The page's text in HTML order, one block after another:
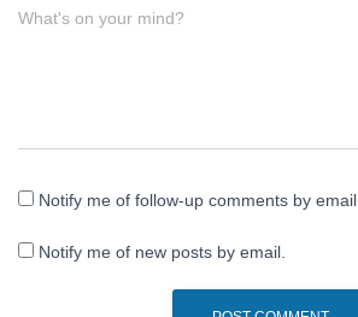
What's on your mind?
Notify me of follow-up comments by email.
Notify me of new posts by email.